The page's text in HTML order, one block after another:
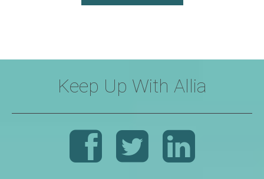
Keep Up With Allia